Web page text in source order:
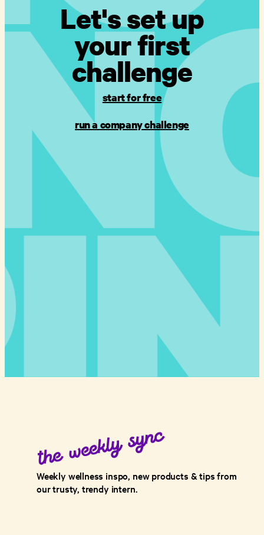
Let's set up
your first
challenge
start for free
run a company challenge
Weekly wellness inspo, new products & tips from
our trusty, trendy intern.